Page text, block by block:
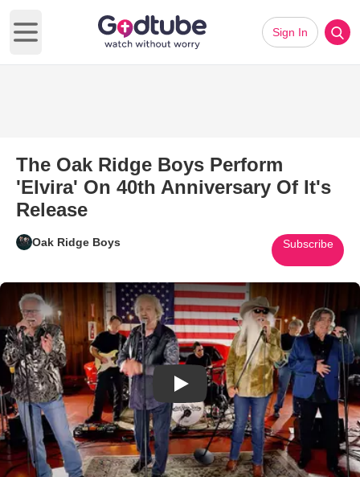
Open main menu
Sign In
The Oak Ridge Boys Perform
'Elvira' On 40th Anniversary Of It's
Release
Oak Ridge Boys Subscribe
Play Video: The Oak Ridge